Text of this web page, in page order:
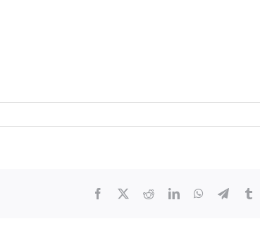
Facebook RedditLinkedInWhatsApp